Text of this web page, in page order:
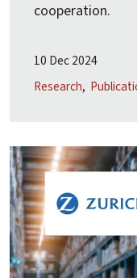
cooperation.
10 Dec 2024
Research